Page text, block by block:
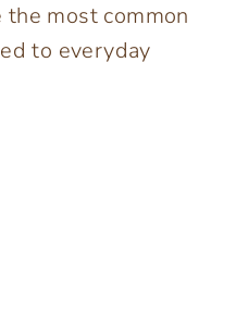
the most common
to everyday